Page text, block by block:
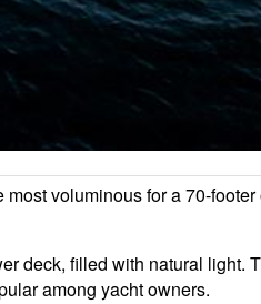
voluminous for a 70-footer
deck, filled with natural light.
among yacht owners.